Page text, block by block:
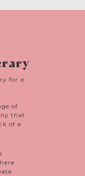
for a
of
that
of a